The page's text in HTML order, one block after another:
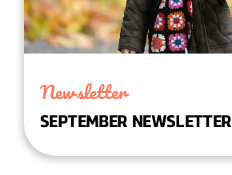
Newsletter
SEPTEMBER NEWSLETTER